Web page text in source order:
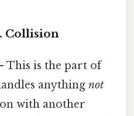
Collision
This is the part of
anythingnot
with another